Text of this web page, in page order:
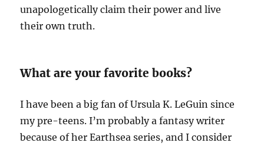
unapologetically claim their power and live
their own truth.
What are your favorite books?
I have been a big fan of Ursula K. LeGuin since
my pre-teens. I’m probably a fantasy writer
because of her Earthsea series, and I consider